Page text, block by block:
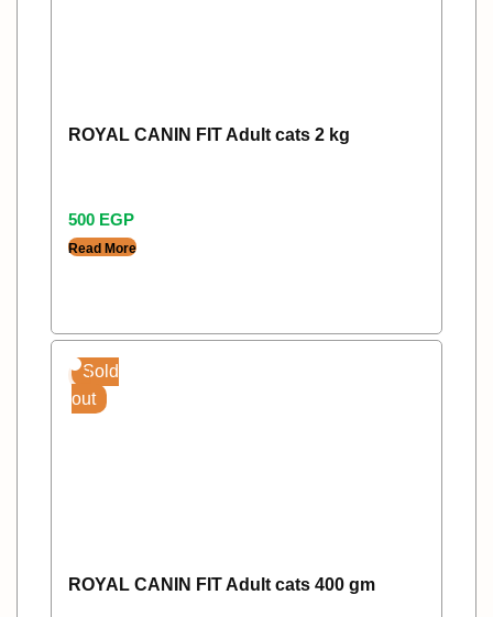
ROYAL CANIN FIT Adult cats 2 kg
500 EGP
Read More
Sold
out
ROYAL CANIN FIT Adult cats 400 gm